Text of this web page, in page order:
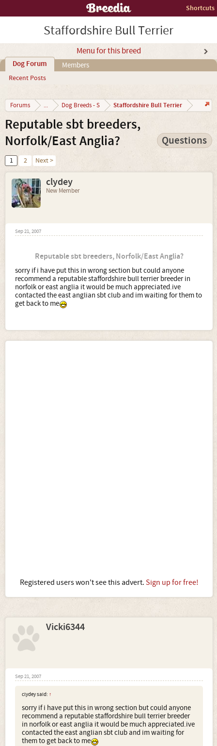
Shortcuts
Staffordshire Bull Terrier
Menu for this breed
Dog Forum
Recent Posts
Members
Forums ... Dog Breeds - S Staffordshire Bull Terrier
Reputable sbt breeders,
Norfolk/East Anglia?
Questions
1 2 Next >
clydey
New Member
Sep 21, 2007
Reputable sbt breeders, Norfolk/East Anglia?
sorry if i have put this in wrong section but could anyone
recommend a reputable staffordshire bull terrier breeder in
norfolk or east anglia it would be much appreciated.ive
contacted the east anglian sbt club and im waiting for them to
get back to me
Registered users won't see this advert. Sign up for free!
Vicki6344
Sep 21, 2007
clydey said: ↑
sorry if i have put this in wrong section but could anyone
recommend a reputable staffordshire bull terrier breeder
in norfolk or east anglia it would be much appreciated.ive
contacted the east anglian sbt club and im waiting for
them to get back to me